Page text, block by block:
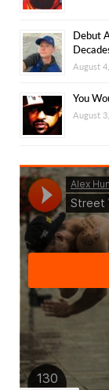
Debut
August
You
August